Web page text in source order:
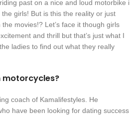
past on a nice and loud motorbike i
girls! But is this the reality or just
movies!? Let’s face it though girls
and thrill but that’s just what I
ladies to find out what they really
motorcycles?
coach of Kamalifestyles. He
have been looking for dating success